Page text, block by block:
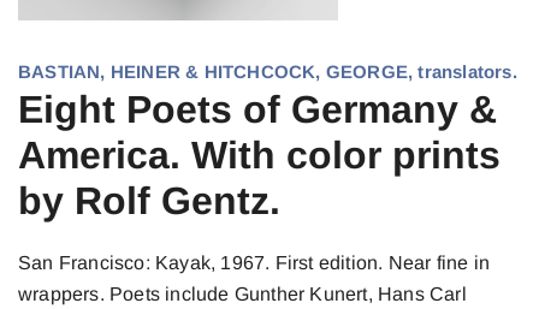
BASTIAN, HEINER & HITCHCOCK, GEORGE, translators.
Eight Poets of Germany &
America. With color prints
by Rolf Gentz.
San Francisco: Kayak, 1967. First edition. Near fine in
wrappers. Poets include Gunther Kunert, Hans Carl